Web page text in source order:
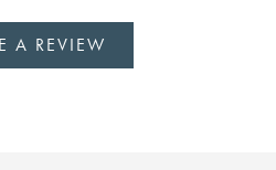
A REVIEW